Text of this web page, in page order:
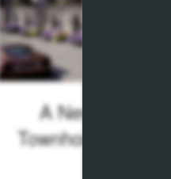
A New Chapter
Townhomes